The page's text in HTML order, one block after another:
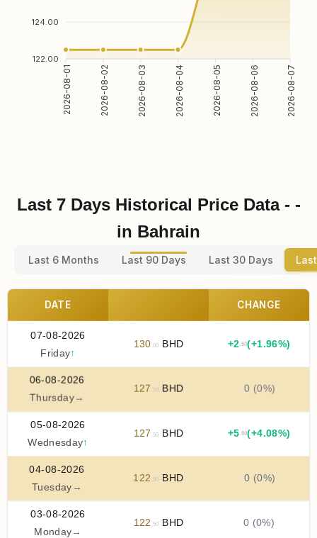
124.00
122.00
2026-08-01 2026-08-02 2026-08-03 2026-08-04 2026-08-05 2026-08-06 2026-08-07
Last 7 Days Historical Price Data - -
in Bahrain
Last 6 Months Last 90 Days Last 30 Days
DATE CHANGE
07-08-2026
Friday↑
130 .00 BHD +2 .50(+1.96%)
06-08-2026
Thursday→
127 .50BHD 0 (0%)
05-08-2026
Wednesday↑
127 .50 BHD +5 .00(+4.08%)
04-08-2026
Tuesday →
122 .50 BHD 0 (0%)
03-08-2026
Monday →
122 .50 BHD 0 (0%)